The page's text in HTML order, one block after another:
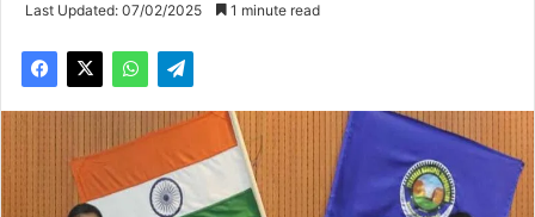
Last Updated: 07/02/2025 1 minute read